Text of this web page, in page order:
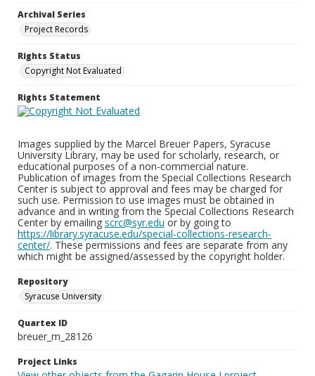
Archival Series
Project Records
Rights Status
Copyright Not Evaluated
Rights Statement
Images supplied by the Marcel Breuer Papers, Syracuse
University Library, may be used for scholarly, research, or
educational purposes of a non-commercial nature.
Publication of images from the Special Collections Research
Center is subject to approval and fees may be charged for
such use. Permission to use images must be obtained in
advance and in writing from the Special Collections Research
Center by emailing scrc@syr.edu or by going to
https://library.syracuse.edu/special-collections-research-
center/. These permissions and fees are separate from any
which might be assigned/assessed by the copyright holder.
Repository
Syracuse University
Quartex ID
breuer_m_28126
Project Links